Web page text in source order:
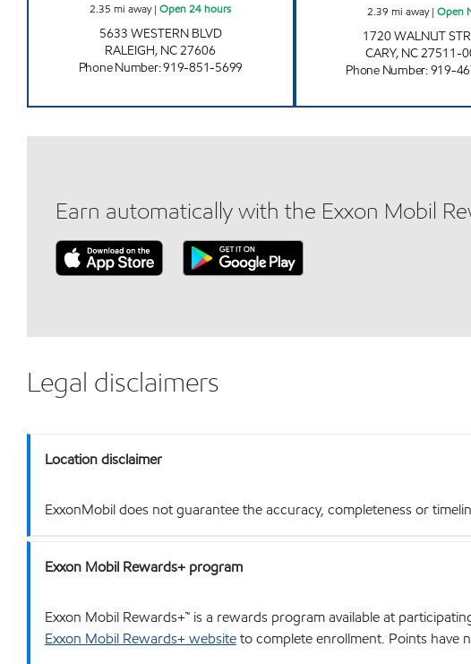
2.35 mi away|Open 24 hours
5633 WESTERN BLVD
RALEIGH, NC27606
Phone Number:919-851-5699
2.39 mi away| Open
1720 WALNUT
CARY, NC27511-
Phone Number:919-
Earn automatically with the Exxon Mobil
Legal disclaimers
Location disclaimer
ExxonMobil does not guarantee the accuracy, completeness or
Exxon Mobil Rewards+ program
Exxon Mobil Rewards+™ is a rewards program available at
Exxon Mobil Rewards+ websiteto complete enrollment. Points have